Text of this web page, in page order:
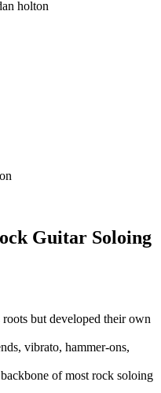
Guitar Soloing
but developed their own
vibrato, hammer-ons,
of most rock soloing